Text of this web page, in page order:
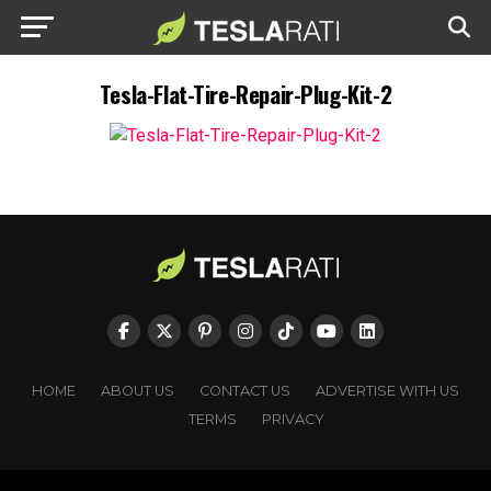
Tesla-Flat-Tire-Repair-Plug-Kit-2
HOME ABOUT US CONTACT US
ADVERTISE WITH US
TERMS
PRIVACY